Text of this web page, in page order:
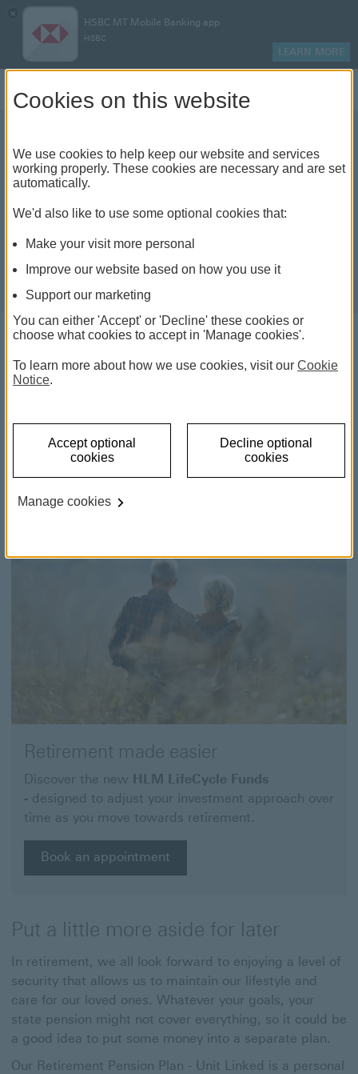
×
HSBC MT Mobile Banking app
HSBC
LEARN MORE
Retirement Pension Plan -
Unit Linked
Invest in your future with a pension savings plan.
Retirement made easier
Discover the new HLM LifeCycle Funds
- designed to adjust your investment approach over
time as you move towards retirement.
Book an appointment
Put a little more aside for later
In retirement, we all look forward to enjoying a level of
security that allows us to maintain our lifestyle and
care for our loved ones. Whatever your goals, your
state pension might not cover everything, so it could be
a good idea to put some money into a separate plan.
Our Retirement Pension Plan - Unit Linked is a personal
Cookies on this website
We use cookies to help keep our website and services
working properly. These cookies are necessary and are set
automatically.
We'd also like to use some optional cookies that:
Make your visit more personal
Improve our website based on how you use it
Support our marketing
You can either 'Accept' or 'Decline' these cookies or
choose what cookies to accept in 'Manage cookies'.
To learn more about how we use cookies, visit our Cookie
Notice.
Accept optional
cookies
Decline optional
cookies
Manage cookies